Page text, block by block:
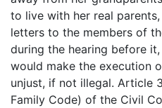
to live with her real
letters to the members of
during the hearing before
would make the execution
unjust, if not illegal. Article
Family Code) of the Civil